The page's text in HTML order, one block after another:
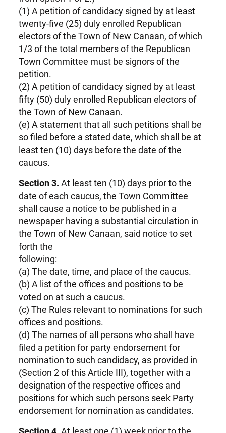
(1) A petition of candidacy signed by at least
twenty-five (25) duly enrolled Republican
electors of the Town of New Canaan, of which
1/3 of the total members of the Republican
Town Committee must be signors of the
petition.
(2) A petition of candidacy signed by at least
fifty (50) duly enrolled Republican electors of
the Town of New Canaan.
(e) A statement that all such petitions shall be
so filed before a stated date, which shall be at
least ten (10) days before the date of the
caucus.
Section 3. At least ten (10) days prior to the
date of each caucus, the Town Committee
shall cause a notice to be published in a
newspaper having a substantial circulation in
the Town of New Canaan, said notice to set
forth the
following:
(a) The date, time, and place of the caucus.
(b) A list of the offices and positions to be
voted on at such a caucus.
(c) The Rules relevant to nominations for such
offices and positions.
(d) The names of all persons who shall have
filed a petition for party endorsement for
nomination to such candidacy, as provided in
(Section 2 of this Article III), together with a
designation of the respective offices and
positions for which such persons seek Party
endorsement for nomination as candidates.